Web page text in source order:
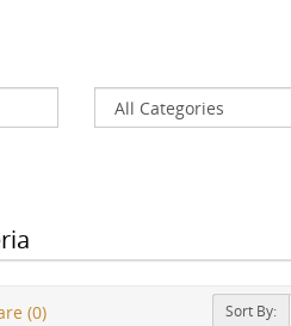
(0) Sort By: